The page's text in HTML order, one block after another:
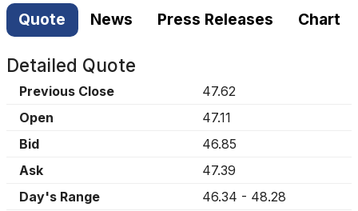
Quote News Press Releases Chart
Detailed Quote
Previous Close
47.62
Open
47.11
Bid
46.85
Ask
47.39
Day's Range
46.34 - 48.28